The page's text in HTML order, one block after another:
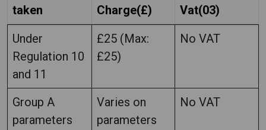
taken
Charge(£)
Vat(03)
Under
Regulation 10
and 11
£25 (Max:
£25)
No VAT
Group A
parameters
Varies on
parameters
No VAT